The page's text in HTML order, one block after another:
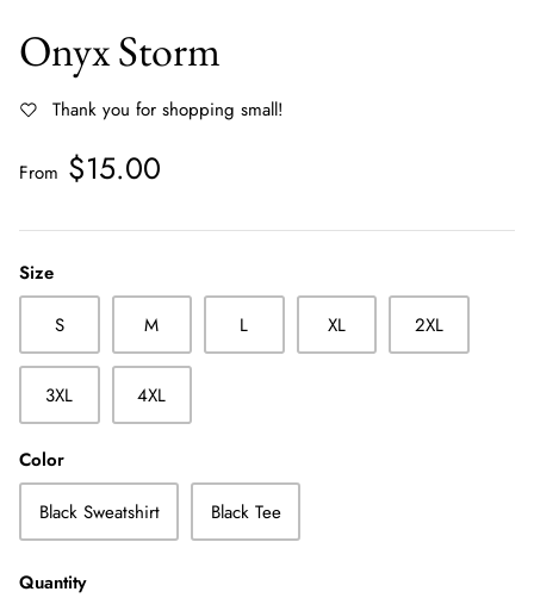
Gift Cards
Onyx Storm
Thank you for shopping small!
From $15.00
Size
S
M L XL 2XL
3XL 4XL
Color
Black Sweatshirt
Black Tee
Quantity